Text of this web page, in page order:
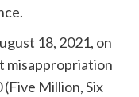
18, 2021, on
misappropriation
Million, Six